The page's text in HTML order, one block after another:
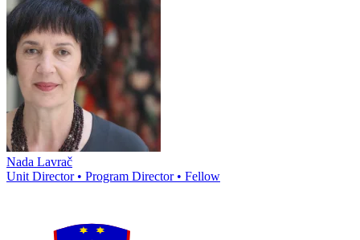
Nada Lavrač
Unit Director • Program Director • Fellow